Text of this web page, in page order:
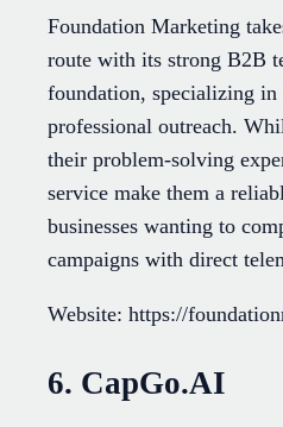
Foundation Marketing
route with its strong B2B
foundation, specializing
professional outreach.
their problem-solving
service make them a
businesses wanting to
campaigns with direct
Website: https://
6. CapGo.AI